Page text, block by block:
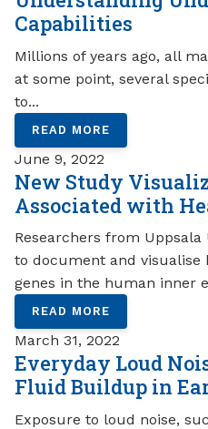
Capabilities
Millions of years ago, all
at some point, several
to...
READ MORE
June 9, 2022
New Study
Associated with
Researchers from
to document and visualise
genes in the human inner
READ MORE
March 31, 2022
Everyday Loud
Fluid Buildup in
Exposure to loud noise,